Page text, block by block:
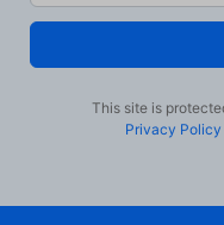
This site is
Privacy Policy